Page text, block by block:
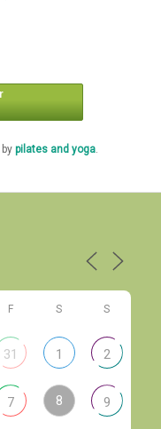
bypilates and yoga
F S S
31 1 2
7 8 9